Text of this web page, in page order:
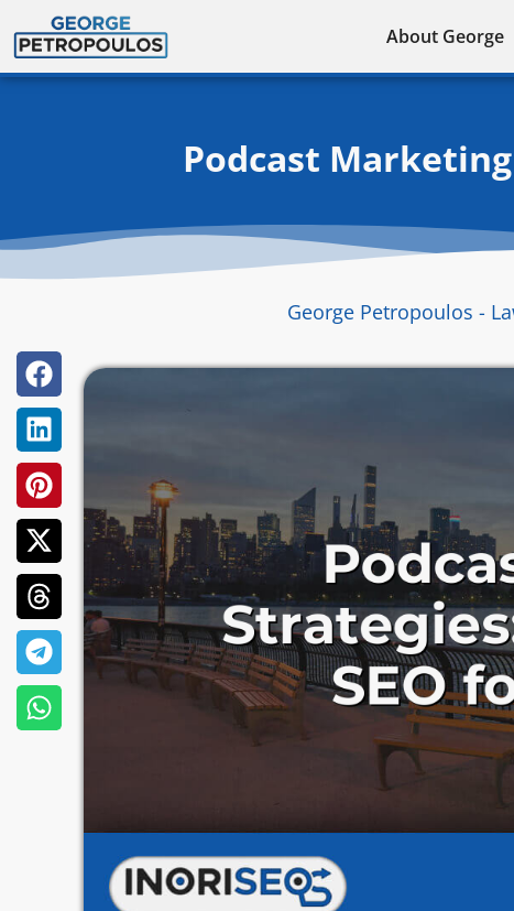
to
content
About George
Podcast
George Petropoulos -